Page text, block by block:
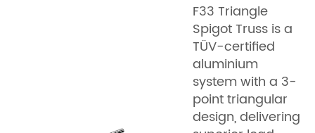
F33 Triangle
Spigot Truss is a
TÜV-certified
aluminium
system with a 3-
point triangular
design, delivering